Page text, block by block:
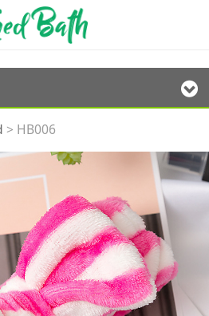
> HB006